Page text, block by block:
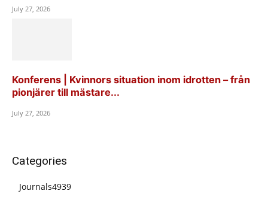
July 27, 2026
Konferens | Kvinnors situation inom idrotten – från
pionjärer till mästare...
July 27, 2026
Categories
Journals4939